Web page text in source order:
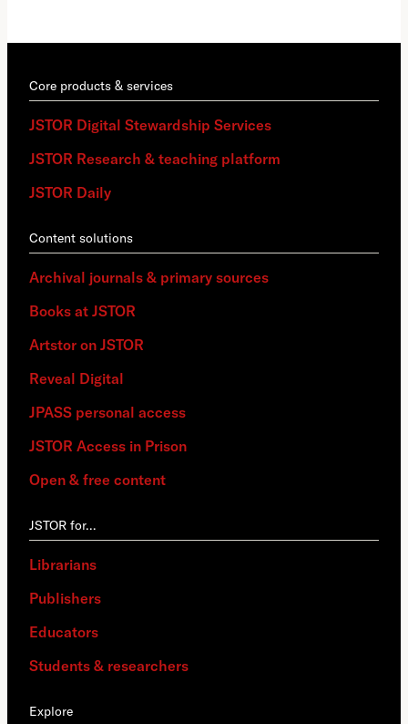
Core products & services
JSTOR Digital Stewardship Services
JSTOR Research & teaching platform
JSTOR Daily
Content solutions
Archival journals & primary sources
Books at JSTOR
Artstor on JSTOR
Reveal Digital
JPASS personal access
JSTOR Access in Prison
Open & free content
JSTOR for…
Librarians
Publishers
Educators
Students & researchers
Explore